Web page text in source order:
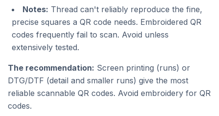
Notes: Thread can't reliably reproduce the fine,
precise squares a QR code needs. Embroidered QR
codes frequently fail to scan. Avoid unless
extensively tested.
The recommendation: Screen printing (runs) or
DTG/DTF (detail and smaller runs) give the most
reliable scannable QR codes. Avoid embroidery for QR
codes.